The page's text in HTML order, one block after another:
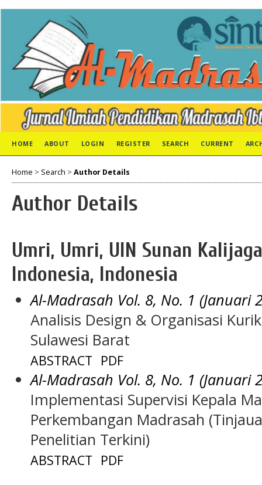
HOME ABOUT LOGIN REGISTER SEARCH CURRENT
Home > Search > Author Details
Author Details
Umri, Umri, UIN Sunan
Indonesia, Indonesia
Al-Madrasah Vol. 8, No. 1 (Januari
Analisis Design & Organisasi
Sulawesi Barat
ABSTRACT PDF
Al-Madrasah Vol. 8, No. 1 (Januari
Implementasi Supervisi Kepala
Perkembangan Madrasah
Penelitian Terkini)
ABSTRACT PDF